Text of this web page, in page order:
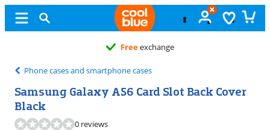
Freeexchange
Phone cases and smartphone cases
Samsung Galaxy A56 Card Slot Back Cover
Black
0 reviews